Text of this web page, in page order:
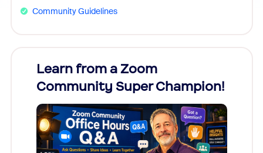
Community Guidelines
Learn from a Zoom
Community Super Champion!